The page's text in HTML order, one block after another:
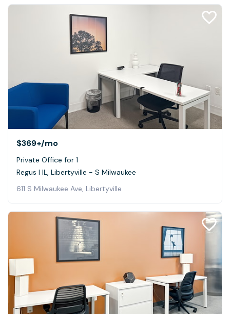
$369+/mo
Private Office for 1
Regus | IL, Libertyville - S Milwaukee
611 S Milwaukee Ave, Libertyville